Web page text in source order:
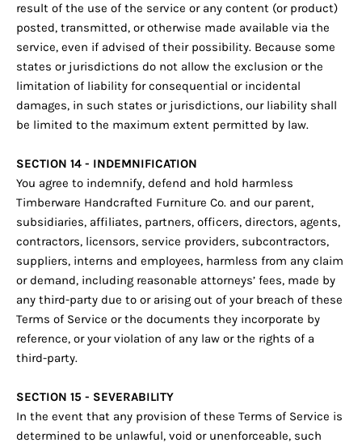
result of the use of the service or any content (or product)
posted, transmitted, or otherwise made available via the
service, even if advised of their possibility. Because some
states or jurisdictions do not allow the exclusion or the
limitation of liability for consequential or incidental
damages, in such states or jurisdictions, our liability shall
be limited to the maximum extent permitted by law.
SECTION 14 - INDEMNIFICATION
You agree to indemnify, defend and hold harmless
Timberware Handcrafted Furniture Co. and our parent,
subsidiaries, affiliates, partners, officers, directors, agents,
contractors, licensors, service providers, subcontractors,
suppliers, interns and employees, harmless from any claim
or demand, including reasonable attorneys’ fees, made by
any third-party due to or arising out of your breach of these
Terms of Service or the documents they incorporate by
reference, or your violation of any law or the rights of a
third-party.
SECTION 15 - SEVERABILITY
In the event that any provision of these Terms of Service is
determined to be unlawful, void or unenforceable, such